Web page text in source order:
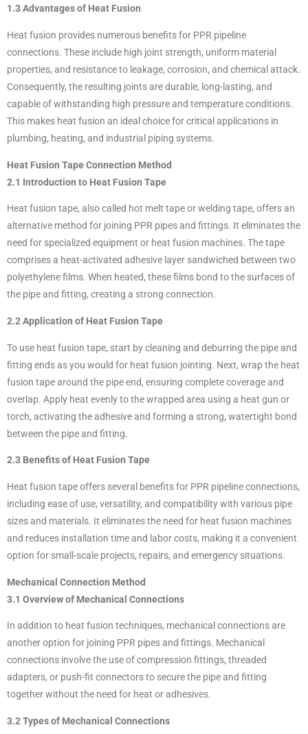
1.3 Advantages of Heat Fusion
Heat fusion provides numerous benefits for PPR pipeline
connections. These include high joint strength, uniform material
properties, and resistance to leakage, corrosion, and chemical attack.
Consequently, the resulting joints are durable, long-lasting, and
capable of withstanding high pressure and temperature conditions.
This makes heat fusion an ideal choice for critical applications in
plumbing, heating, and industrial piping systems.
Heat Fusion Tape Connection Method
2.1 Introduction to Heat Fusion Tape
Heat fusion tape, also called hot melt tape or welding tape, offers an
alternative method for joining PPR pipes and fittings. It eliminates the
need for specialized equipment or heat fusion machines. The tape
comprises a heat-activated adhesive layer sandwiched between two
polyethylene films. When heated, these films bond to the surfaces of
the pipe and fitting, creating a strong connection.
2.2 Application of Heat Fusion Tape
To use heat fusion tape, start by cleaning and deburring the pipe and
fitting ends as you would for heat fusion jointing. Next, wrap the heat
fusion tape around the pipe end, ensuring complete coverage and
overlap. Apply heat evenly to the wrapped area using a heat gun or
torch, activating the adhesive and forming a strong, watertight bond
between the pipe and fitting.
2.3 Benefits of Heat Fusion Tape
Heat fusion tape offers several benefits for PPR pipeline connections,
including ease of use, versatility, and compatibility with various pipe
sizes and materials. It eliminates the need for heat fusion machines
and reduces installation time and labor costs, making it a convenient
option for small-scale projects, repairs, and emergency situations.
Mechanical Connection Method
3.1 Overview of Mechanical Connections
In addition to heat fusion techniques, mechanical connections are
another option for joining PPR pipes and fittings. Mechanical
connections involve the use of compression fittings, threaded
adapters, or push-fit connectors to secure the pipe and fitting
together without the need for heat or adhesives.
3.2 Types of Mechanical Connections